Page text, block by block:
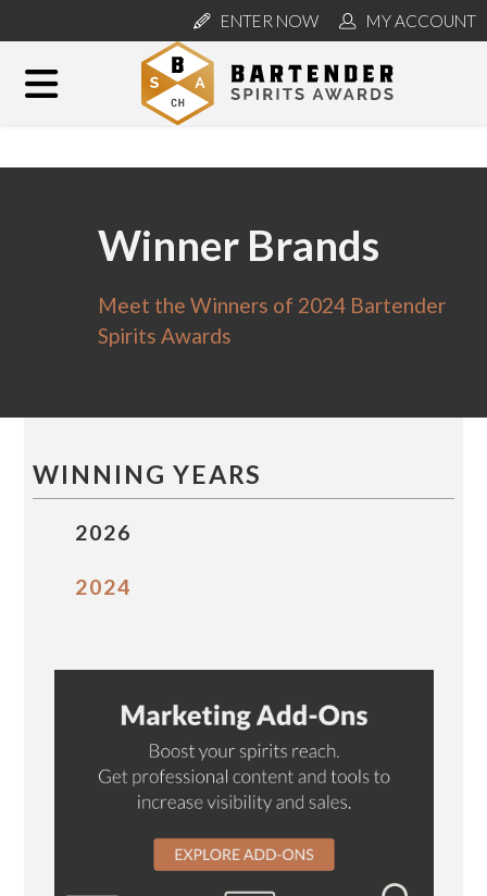
ENTER NOW MY ACCOUNT
Winner Brands
Meet the Winners of 2024 Bartender
Spirits Awards
WINNING YEARS
2026
2024